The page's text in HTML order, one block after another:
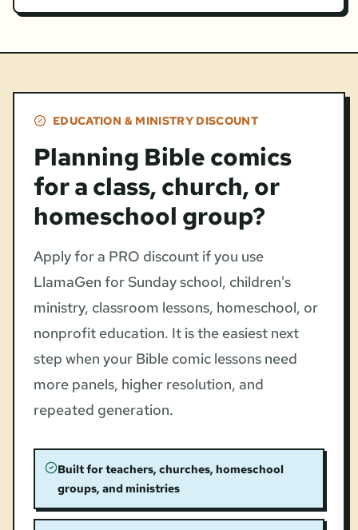
EDUCATION & MINISTRY DISCOUNT
Planning Bible comics
for a class, church, or
homeschool group?
Apply for a PRO discount if you use
LlamaGen for Sunday school, children's
ministry, classroom lessons, homeschool, or
nonprofit education. It is the easiest next
step when your Bible comic lessons need
more panels, higher resolution, and
repeated generation.
Built for teachers, churches, homeschool
groups, and ministries